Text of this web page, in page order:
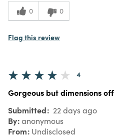
0 0
Flag this review
4
Gorgeous but dimensions off
Submitted 22 days ago
By anonymous
From Undisclosed